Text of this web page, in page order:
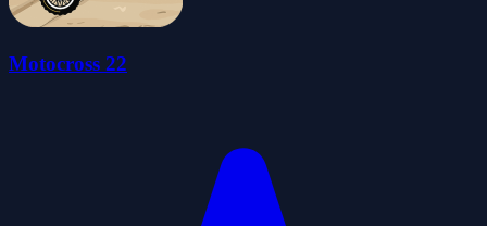
Motocross 22